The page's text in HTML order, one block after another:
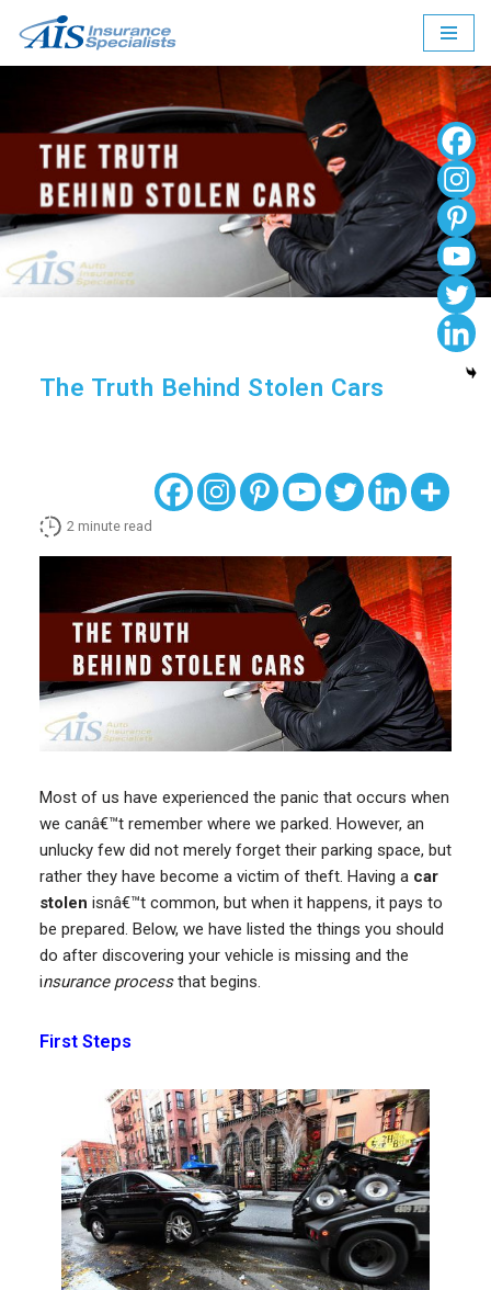
The Truth Behind Stolen Cars
2 minute read
Most of us have experienced the panic that occurs when
we canâ€™t remember where we parked. However, an
unlucky few did not merely forget their parking space, but
rather they have become a victim of theft. Having a car
stolen isnâ€™t common, but when it happens, it pays to
be prepared. Below, we have listed the things you should
do after discovering your vehicle is missing and the
insurance processthat begins.
First Steps